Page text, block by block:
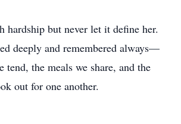
hardship but never let it define her.
deeply and remembered always—
tend, the meals we share, and the
out for one another.